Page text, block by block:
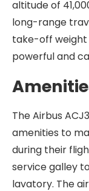
altitude of
long-range
take-off weight
powerful and
The Airbus
amenities to
during their
service galley
lavatory. The